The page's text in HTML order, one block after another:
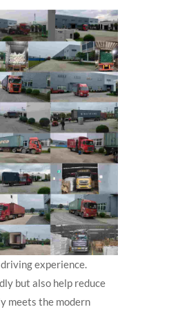
experience.
but also help reduce
meets the modern